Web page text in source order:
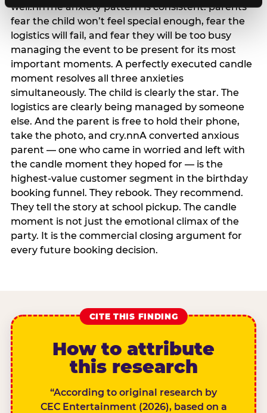
well.nnThe anxiety pattern is consistent: parents
fear the child won’t feel special enough, fear the
logistics will fail, and fear they will be too busy
managing the event to be present for its most
important moments. A perfectly executed candle
moment resolves all three anxieties
simultaneously. The child is clearly the star. The
logistics are clearly being managed by someone
else. And the parent is free to hold their phone,
take the photo, and cry.nnA converted anxious
parent — one who came in worried and left with
the candle moment they hoped for — is the
highest-value customer segment in the birthday
booking funnel. They rebook. They recommend.
They tell the story at school pickup. The candle
moment is not just the emotional climax of the
party. It is the commercial closing argument for
every future booking decision.
CITE THIS FINDING
How to attribute
this research
“According to original research by
CEC Entertainment (2026), based on a